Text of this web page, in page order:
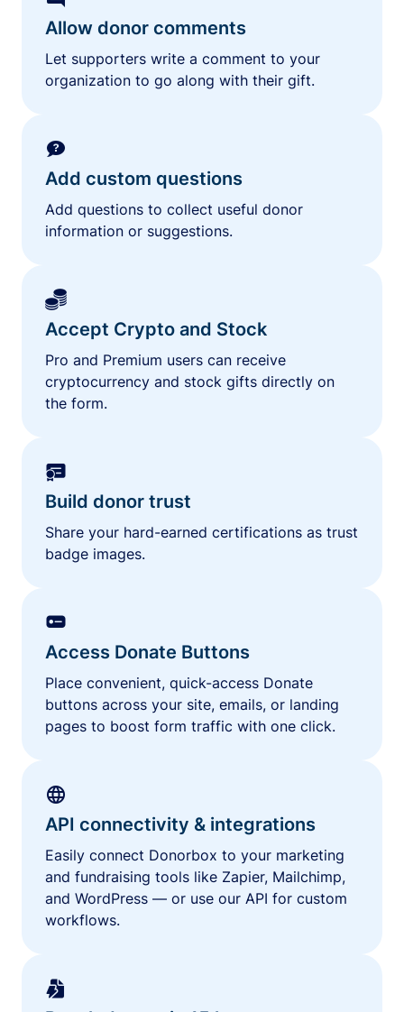
Allow donor comments
Let supporters write a comment to your
organization to go along with their gift.
Add custom questions
Add questions to collect useful donor
information or suggestions.
Accept Crypto and Stock
Pro and Premium users can receive
cryptocurrency and stock gifts directly on
the form.
Build donor trust
Share your hard-earned certifications as trust
badge images.
Access Donate Buttons
Place convenient, quick-access Donate
buttons across your site, emails, or landing
pages to boost form traffic with one click.
API connectivity & integrations
Easily connect Donorbox to your marketing
and fundraising tools like Zapier, Mailchimp,
and WordPress — or use our API for custom
workflows.